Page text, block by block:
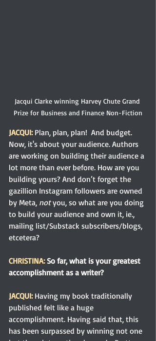
Jacqui Clarke winning Harvey Chute Grand
Prize for Business and Finance Non-Fiction
JACQUI: Plan, plan, plan!  And budget.
Now, it's about your audience. Authors
are working on building their audience a
lot more than ever before. How are you
building yours? And don’t forget the
gazillion Instagram followers are owned
by Meta, not you, so what are you doing
to build your audience and own it, ie.,
mailing list/Substack subscribers/blogs,
etcetera?
CHRISTINA: So far, what is your greatest
accomplishment as a writer?
JACQUI: Having my book traditionally
published felt like a huge
accomplishment. Having said that, this
has been surpassed by winning not one